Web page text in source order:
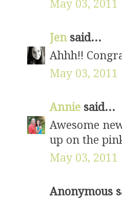
May 03, 2011
Jen said...
Ahhh!!
May 03, 2011
Annie said...
Awesome
up on the
May 03, 2011
Anonymous